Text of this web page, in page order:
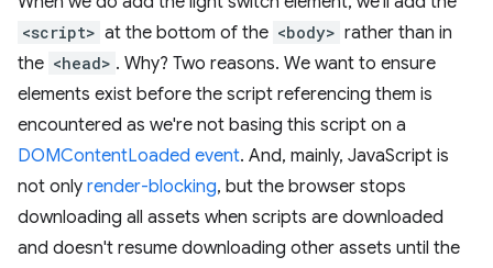
<script> at the bottom of the <body> rather than in
the <head> . Why? Two reasons. We want to ensure
elements exist before the script referencing them is
encountered as we're not basing this script on a
DOMContentLoaded event. And, mainly, JavaScript is
not only render-blocking, but the browser stops
downloading all assets when scripts are downloaded
and doesn't resume downloading other assets until the